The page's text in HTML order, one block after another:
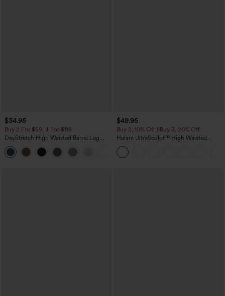
$34.95
Buy 2 For $59, 4 For $118
DayStretch High Waisted Barrel Leg
Casual Pants with Pockets
$49.95
Buy 2, 10% Off | Buy 3, 20% Off
Halara UltraSculpt™ High Waisted
Tummy Control Color Block Stripes
Yoga Baggy Pants with Pockets